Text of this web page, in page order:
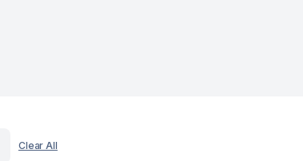
Clear All